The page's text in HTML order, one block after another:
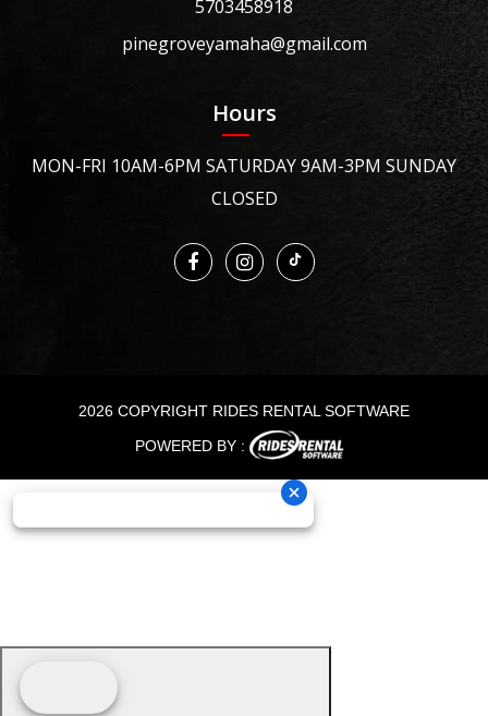
5703458918
pinegroveyamaha@gmail.com
Hours
MON-FRI 10AM-6PM SATURDAY 9AM-3PM SUNDAY
CLOSED
2026 COPYRIGHT RIDES RENTAL SOFTWARE
POWERED BY :